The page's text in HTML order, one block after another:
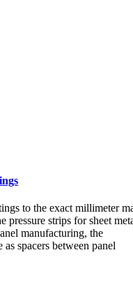
to the exact millimeter
strips for sheet
manufacturing, the
spacers between panel